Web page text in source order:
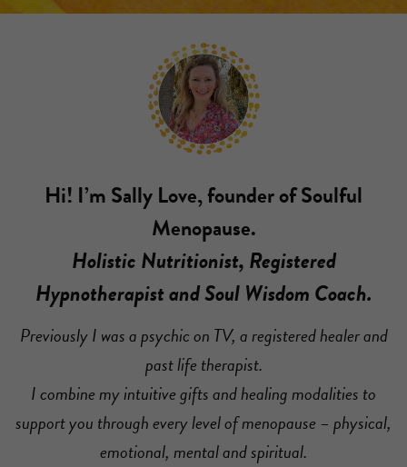
Hi! I’m Sally Love, founder of Soulful
Menopause.
Holistic Nutritionist, Registered
Hypnotherapist and Soul Wisdom Coach.
Previously I was a psychic on TV, a registered healer and
past life therapist.
I combine my intuitive gifts and healing modalities to
support you through every level of menopause – physical,
emotional, mental and spiritual.